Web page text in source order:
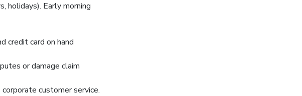
holidays). Early morning
credit card on hand
or damage claim
customer service.